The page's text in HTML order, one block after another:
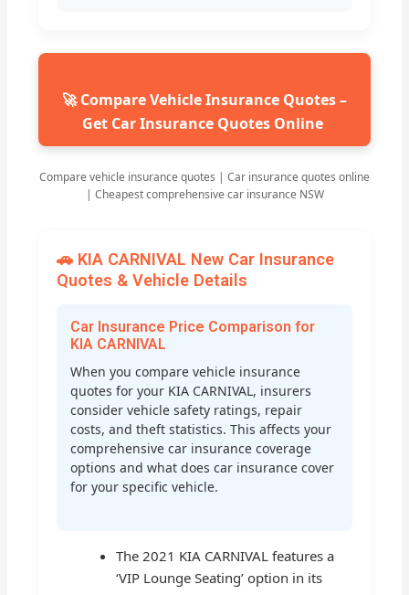
🚀 Compare Vehicle Insurance Quotes –
Get Car Insurance Quotes Online
Compare vehicle insurance quotes | Car insurance quotes online
| Cheapest comprehensive car insurance NSW
🚗 KIA CARNIVAL New Car Insurance
Quotes & Vehicle Details
Car Insurance Price Comparison for
KIA CARNIVAL
When you compare vehicle insurance
quotes for your KIA CARNIVAL, insurers
consider vehicle safety ratings, repair
costs, and theft statistics. This affects your
comprehensive car insurance coverage
options and what does car insurance cover
for your specific vehicle.
The 2021 KIA CARNIVAL features a
‘VIP Lounge Seating’ option in its